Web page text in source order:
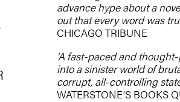
advance hype about a
out that every word was
CHICAGO TRIBUNE
‘A fast-paced and
into a sinister world of
corrupt, all-controlling
WATERSTONE’S BOOKS